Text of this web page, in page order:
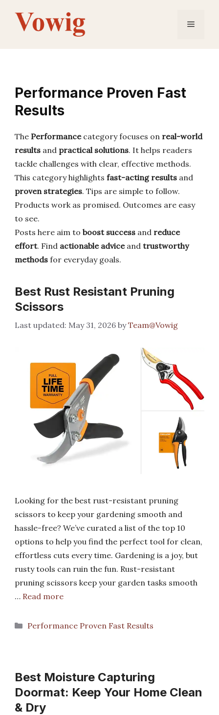
content
Menu
Performance Proven Fast
Results
The Performancecategory focuses on real-world
results and practical solutions. It helps readers
tackle challenges with clear, effective methods.
This category highlights fast-acting results and
proven strategies. Tips are simple to follow.
Products work as promised. Outcomes are easy
to see.
Posts here aim to boost success and reduce
effort. Find actionable adviceand trustworthy
methods for everyday goals.
Best Rust Resistant Pruning
Scissors
May 31, 2026 byTeam@Vowig
Looking for the best rust-resistant pruning
scissors to keep your gardening smooth and
hassle-free? We’ve curated a list of the top 10
options to help you find the perfect tool for clean,
effortless cuts every time. Gardening is a joy, but
rusty tools can ruin the fun. Rust-resistant
pruning scissors keep your garden tasks smooth
… Read more
Categories
Performance Proven Fast Results
Best Moisture Capturing
Doormat: Keep Your Home Clean
& Dry